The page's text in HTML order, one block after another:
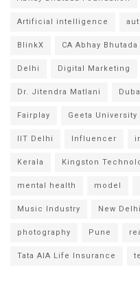
Artificial intelligence
BlinkX CA Abhay Bhutada
Delhi Digital Marketing
Dr. Jitendra Matlani
Fairplay Geeta University
IIT Delhi Influencer
Kerala Kingston
mental health model
Music Industry New Delhi
photography Pune
Tata AIA Life Insurance